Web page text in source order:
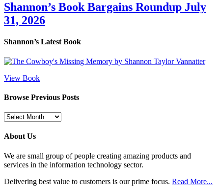
Shannon’s Book Bargains Roundup July
31, 2026
Shannon’s Latest Book
View Book
Browse Previous Posts
Browse
Posts
About Us
We are small group of people creating amazing products and
services in the information technology sector.
Delivering best value to customers is our prime focus. Read More...